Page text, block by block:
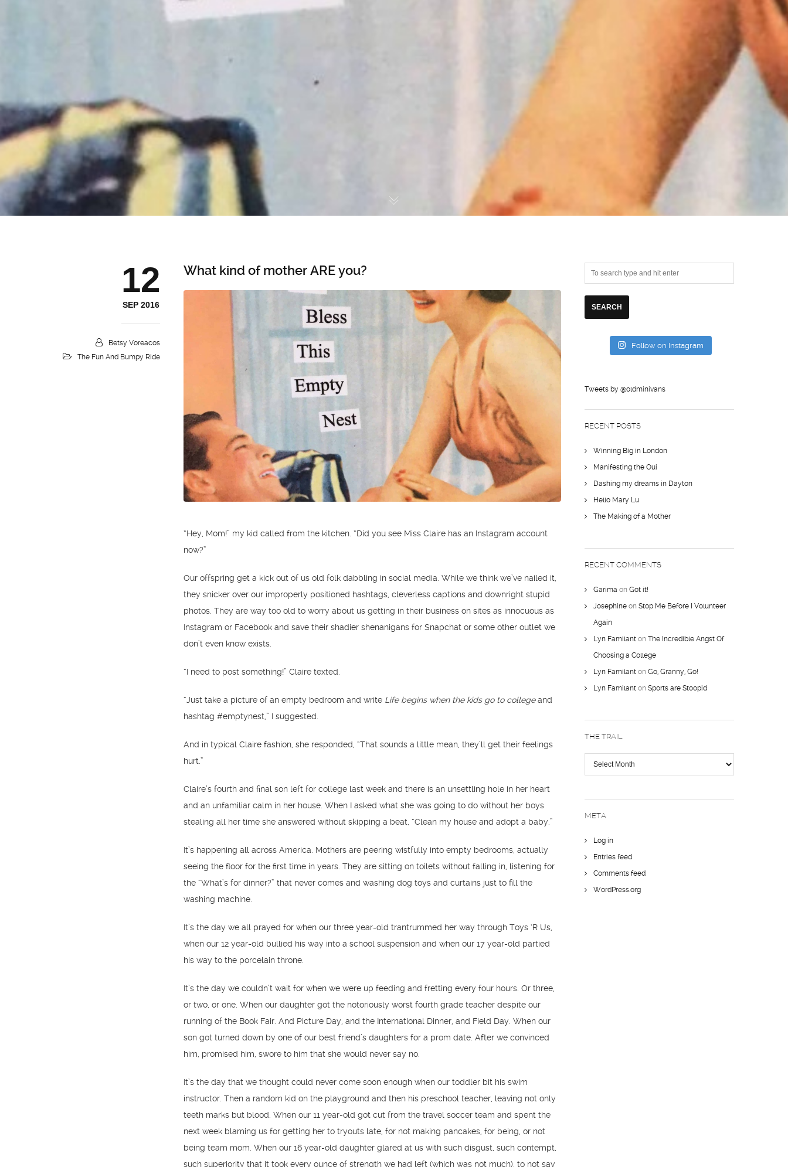
12
SEP 2016
Betsy Voreacos
The Fun And Bumpy Ride
What kind of mother ARE you?
“Hey, Mom!” my kid called from the kitchen. “Did you see Miss Claire has an Instagram account
now?”
Our offspring get a kick out of us old folk dabbling in social media. While we think we’ve nailed it,
they snicker over our improperly positioned hashtags, cleverless captions and downright stupid
photos. They are way too old to worry about us getting in their business on sites as innocuous as
Instagram or Facebook and save their shadier shenanigans for Snapchat or some other outlet we
don’t even know exists.
“I need to post something!” Claire texted.
“Just take a picture of an empty bedroom and write Life begins when the kids go to collegeand
hashtag #emptynest,” I suggested.
And in typical Claire fashion, she responded, “That sounds a little mean, they’ll get their feelings
hurt.”
Claire’s fourth and final son left for college last week and there is an unsettling hole in her heart
and an unfamiliar calm in her house. When I asked what she was going to do without her boys
stealing all her time she answered without skipping a beat, “Clean my house and adopt a baby.”
It’s happening all across America. Mothers are peering wistfully into empty bedrooms, actually
seeing the floor for the first time in years. They are sitting on toilets without falling in, listening for
the “What’s for dinner?” that never comes and washing dog toys and curtains just to fill the
washing machine.
It’s the day we all prayed for when our three year-old trantrummed her way through Toys ‘R Us,
when our 12 year-old bullied his way into a school suspension and when our 17 year-old partied
his way to the porcelain throne.
It’s the day we couldn’t wait for when we were up feeding and fretting every four hours. Or three,
or two, or one. When our daughter got the notoriously worst fourth grade teacher despite our
running of the Book Fair. And Picture Day, and the International Dinner, and Field Day. When our
son got turned down by one of our best friend’s daughters for a prom date. After we convinced
him, promised him, swore to him that she would never say no.
It’s the day that we thought could never come soon enough when our toddler bit his swim
instructor. Then a random kid on the playground and then his preschool teacher, leaving not only
teeth marks but blood. When our 11 year-old got cut from the travel soccer team and spent the
next week blaming us for getting her to tryouts late, for not making pancakes, for being, or not
being team mom. When our 16 year-old daughter glared at us with such disgust, such contempt,
such superiority that it took every ounce of strength we had left (which was not much), to not say
Follow on Instagram
Tweets by @oldminivans
RECENT POSTS
Winning Big in London
Manifesting the Oui
Dashing my dreams in Dayton
Hello Mary Lu
The Making of a Mother
RECENT COMMENTS
Garima on Got it!
Josephine on Stop Me Before I Volunteer
Again
Lyn Familant on The Incredible Angst Of
Choosing a College
Lyn Familant on Go, Granny, Go!
Lyn Familant on Sports are Stoopid
THE TRAIL
The
Trail
META
Log in
Entries feed
Comments feed
WordPress.org